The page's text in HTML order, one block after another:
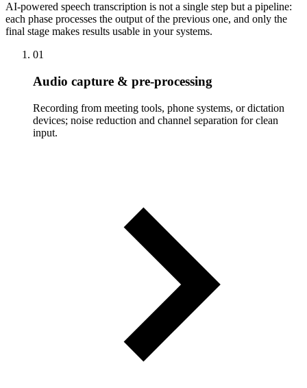
AI-powered speech transcription is not a single step but a pipeline:
each phase processes the output of the previous one, and only the
final stage makes results usable in your systems.
01
Audio capture & pre-processing
Recording from meeting tools, phone systems, or dictation
devices; noise reduction and channel separation for clean
input.